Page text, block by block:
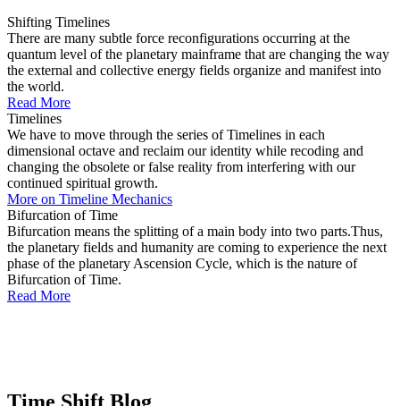
Shifting Timelines
There are many subtle force reconfigurations occurring at the
quantum level of the planetary mainframe that are changing the way
the external and collective energy fields organize and manifest into
the world.
Read More
Timelines
We have to move through the series of Timelines in each
dimensional octave and reclaim our identity while recoding and
changing the obsolete or false reality from interfering with our
continued spiritual growth.
More on Timeline Mechanics
Bifurcation of Time
Bifurcation means the splitting of a main body into two parts.Thus,
the planetary fields and humanity are coming to experience the next
phase of the planetary Ascension Cycle, which is the nature of
Bifurcation of Time.
Read More